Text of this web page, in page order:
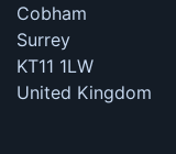
Cobham
Surrey
KT11 1LW
United Kingdom